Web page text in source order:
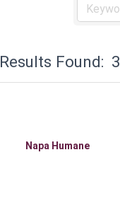
Results Found: 3
Napa Humane